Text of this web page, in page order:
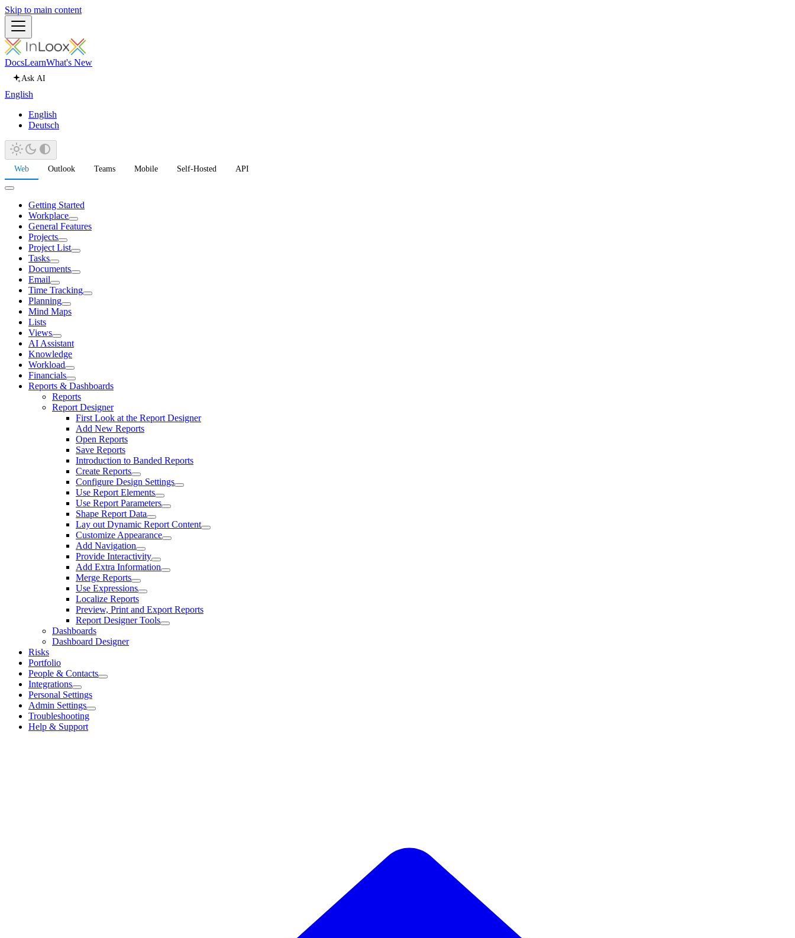
Skip to main content
DocsLearnWhat's New
Ask AI
English
English
Deutsch
Web Outlook Teams Mobile Self-Hosted API
Getting Started
Workplace
General Features
Projects
Project List
Tasks
Documents
Email
Time Tracking
Planning
Mind Maps
Lists
Views
AI Assistant
Knowledge
Workload
Financials
Reports & Dashboards
Reports
Report Designer
First Look at the Report Designer
Add New Reports
Open Reports
Save Reports
Introduction to Banded Reports
Create Reports
Configure Design Settings
Use Report Elements
Use Report Parameters
Shape Report Data
Lay out Dynamic Report Content
Customize Appearance
Add Navigation
Provide Interactivity
Add Extra Information
Merge Reports
Use Expressions
Localize Reports
Preview, Print and Export Reports
Report Designer Tools
Dashboards
Dashboard Designer
Risks
Portfolio
People & Contacts
Integrations
Personal Settings
Admin Settings
Troubleshooting
Help & Support